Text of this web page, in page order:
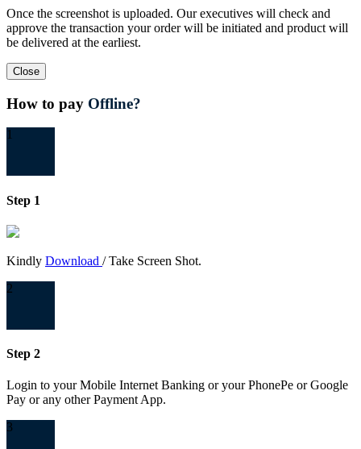
Once the screenshot is uploaded. Our executives will check and
approve the transaction your order will be initiated and product will
be delivered at the earliest.
Close
How to pay Offline?
1
Step 1
Kindly Download / Take Screen Shot.
2
Step 2
Login to your Mobile Internet Banking or your PhonePe or Google
Pay or any other Payment App.
3